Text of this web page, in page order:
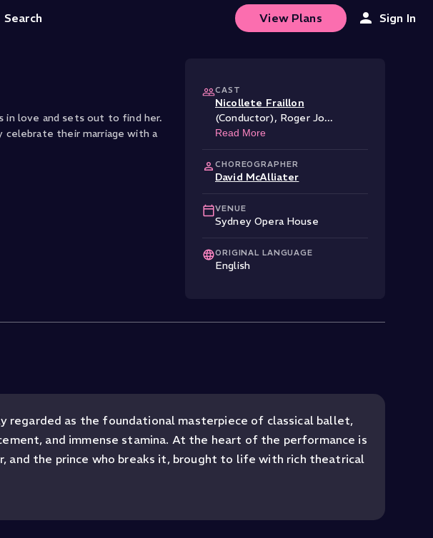
Search View Plans Sign In
in love and sets out to find her.
celebrate their marriage with a
CAST
Nicollete Fraillon
(Conductor), Roger Jo...
Read More
CHOREOGRAPHER
David McAlliater
VENUE
Sydney Opera House
ORIGINAL LANGUAGE
English
regarded as the foundational masterpiece of classical ballet,
and immense stamina. At the heart of the performance is
and the prince who breaks it, brought to life with rich theatrical